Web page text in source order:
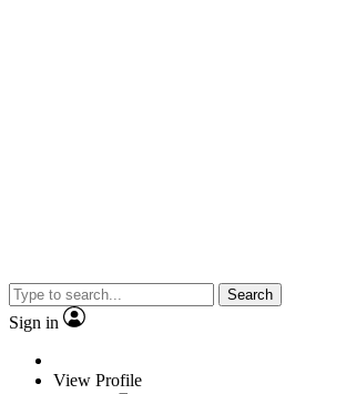
Search
Sign in
View Profile